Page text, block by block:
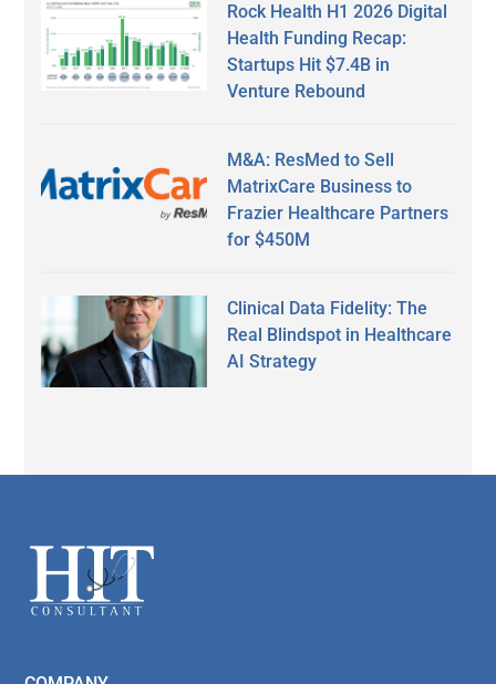
Rock Health H1 2026 Digital
Health Funding Recap:
Startups Hit $7.4B in
Venture Rebound
M&A: ResMed to Sell
MatrixCare Business to
Frazier Healthcare Partners
for $450M
Clinical Data Fidelity: The
Real Blindspot in Healthcare
AI Strategy
Footer